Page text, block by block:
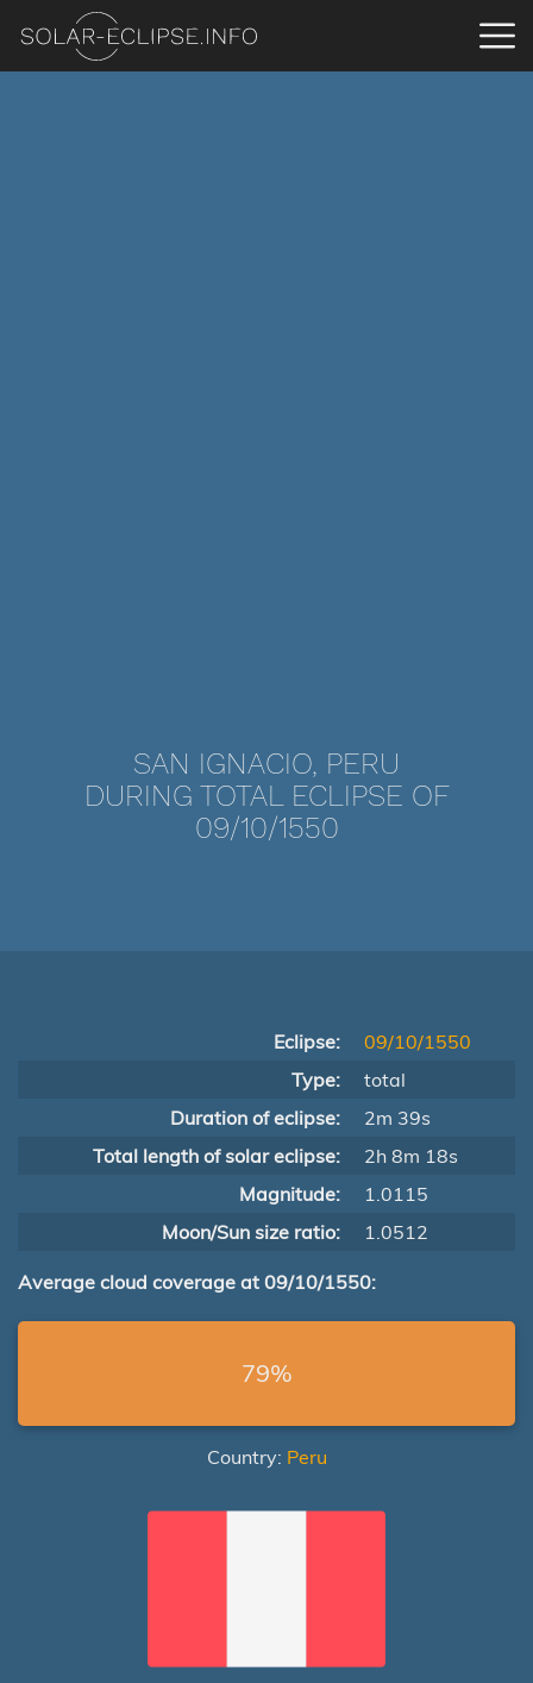
SAN IGNACIO, PERU
DURING TOTAL ECLIPSE OF
09/10/1550
Eclipse:
09/10/1550
Type:
total
Duration of eclipse:
2m 39s
Total length of solar eclipse:
2h 8m 18s
Magnitude:
1.0115
Moon/Sun size ratio:
1.0512
Average cloud coverage at 09/10/1550:
79%
Country: Peru